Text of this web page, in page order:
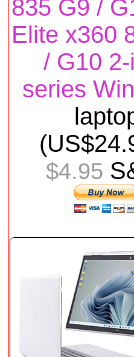
835 G9 /
Elite x360
/ G10
series
(US$24
$4.95